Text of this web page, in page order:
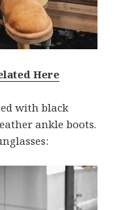
Here
with black
ankle boots.